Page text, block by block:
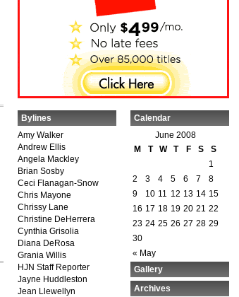
Bylines
Amy Walker
Andrew Ellis
Angela Mackley
Brian Sosby
Ceci Flanagan-Snow
Chris Mayone
Chrissy Lane
Christine DeHerrera
Cynthia Grisolia
Diana DeRosa
Grania Willis
HJN Staff Reporter
Jayne Huddleston
Jean Llewellyn
Calendar
June 2008
M
T W T F S S
« May
1
2
3 4 5 6 7
8
9
10 11 12 13 14 15
16 17 18 19 20 21 22
23 24 25 26 27 28 29
30
Gallery
Archives